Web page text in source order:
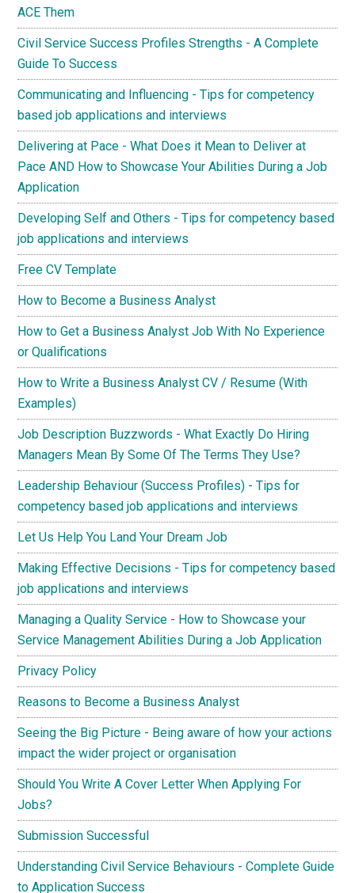
ACE Them
Civil Service Success Profiles Strengths - A Complete
Guide To Success
Communicating and Influencing - Tips for competency
based job applications and interviews
Delivering at Pace - What Does it Mean to Deliver at
Pace AND How to Showcase Your Abilities During a Job
Application
Developing Self and Others - Tips for competency based
job applications and interviews
Free CV Template
How to Become a Business Analyst
How to Get a Business Analyst Job With No Experience
or Qualifications
How to Write a Business Analyst CV / Resume (With
Examples)
Job Description Buzzwords - What Exactly Do Hiring
Managers Mean By Some Of The Terms They Use?
Leadership Behaviour (Success Profiles) - Tips for
competency based job applications and interviews
Let Us Help You Land Your Dream Job
Making Effective Decisions - Tips for competency based
job applications and interviews
Managing a Quality Service - How to Showcase your
Service Management Abilities During a Job Application
Privacy Policy
Reasons to Become a Business Analyst
Seeing the Big Picture - Being aware of how your actions
impact the wider project or organisation
Should You Write A Cover Letter When Applying For
Jobs?
Submission Successful
Understanding Civil Service Behaviours - Complete Guide
to Application Success